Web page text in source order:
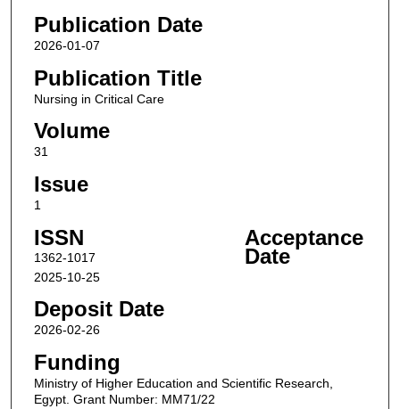
Publication Date
2026-01-07
Publication Title
Nursing in Critical Care
Volume
31
Issue
1
ISSN
1362-1017
Acceptance
Date
2025-10-25
Deposit Date
2026-02-26
Funding
Ministry of Higher Education and Scientific Research,
Egypt. Grant Number: MM71/22